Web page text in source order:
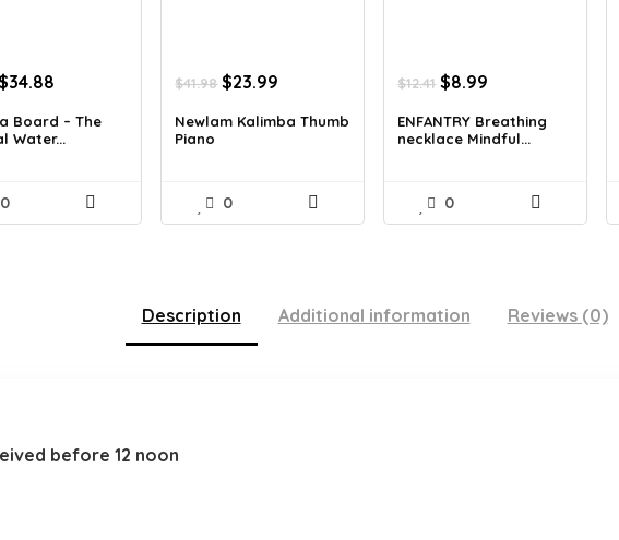
Original
34.88
is:
$34.88.
Board – The
Water...
0
$41.98 Original
was:
$23.99
is:
Newlam Kalimba Thumb
Piano
0
$12.41 Original
was:
$12.41.
$8.99
is:
$8.99.
ENFANTRY Breathing
necklace Mindful...
0
Description Additional information Reviews (0)
before 12 noon